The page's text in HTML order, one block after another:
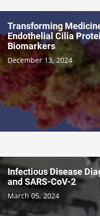
Transforming
Endothelial Cilia
Biomarkers
December 13, 2024
Infectious Disease
and SARS-CoV-2
March 05, 2024